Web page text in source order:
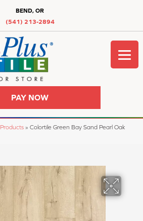
BEND, OR
(541) 213-2894
PAY NOW
Products » Colortile Green Bay Sand Pearl Oak